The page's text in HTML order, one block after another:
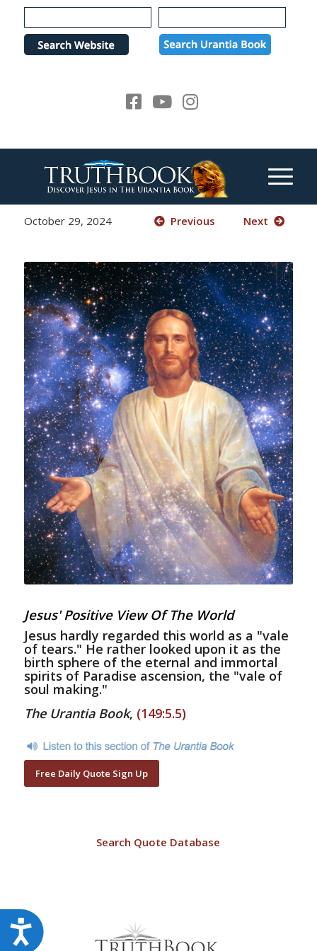
Please
note:
website
Accessibility
October 29, 2024 Previous Next
Jesus' Positive View Of The World
Jesus hardly regarded this world as a "vale
of tears." He rather looked upon it as the
birth sphere of the eternal and immortal
spirits of Paradise ascension, the "vale of
soul making."
The Urantia Book, (149:5.5)
Free Daily Quote Sign Up
Search Quote Database